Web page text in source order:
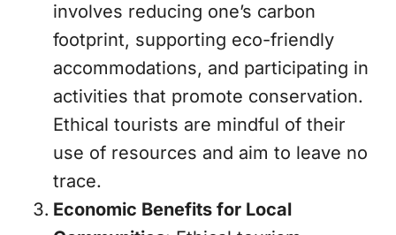
involves reducing one’s carbon
footprint, supporting eco-friendly
accommodations, and participating in
activities that promote conservation.
Ethical tourists are mindful of their
use of resources and aim to leave no
trace.
Economic Benefits for Local